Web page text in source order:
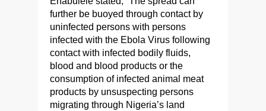
further be buoyed through contact by
uninfected persons with persons
infected with the Ebola Virus following
contact with infected bodily fluids,
blood and blood products or the
consumption of infected animal meat
products by unsuspecting persons
migrating through Nigeria’s land